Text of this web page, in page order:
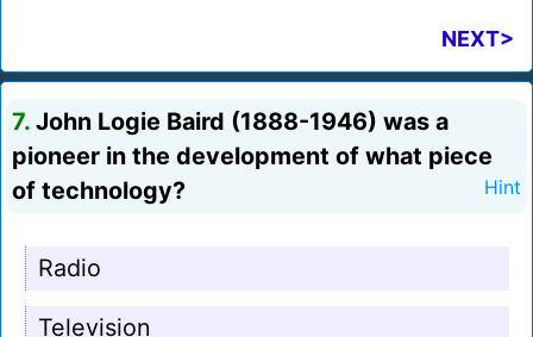
NEXT>
7. John Logie Baird (1888-1946) was a
pioneer in the development of what piece
of technology?
Hint
Radio
Television